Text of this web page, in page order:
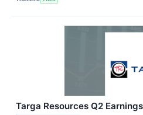
Targa Resources Q2